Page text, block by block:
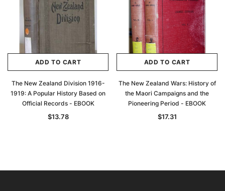
ADD TO CART
The New Zealand Division 1916-
1919: A Popular History Based on
Official Records - EBOOK
$13.78
ADD TO CART
The New Zealand Wars: History of
the Maori Campaigns and the
Pioneering Period - EBOOK
$17.31